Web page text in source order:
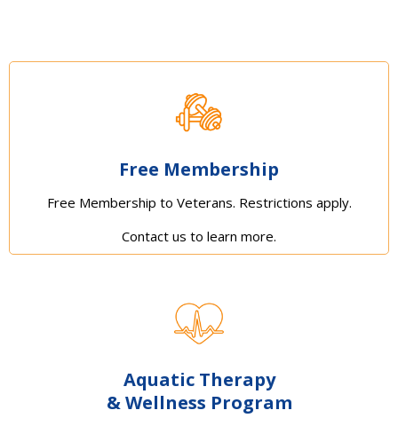
Free Membership
Free Membership to Veterans. Restrictions apply.
Contact us to learn more.
Aquatic Therapy
& Wellness Program